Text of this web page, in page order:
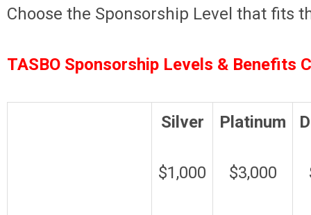
Choose the Sponsorship Level that fits
TASBO Sponsorship Levels & Benefits
Silver
$1,000
Platinum
$3,000